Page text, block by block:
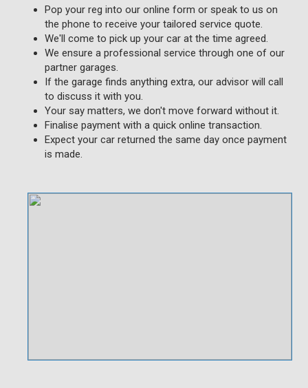
Pop your reg into our online form or speak to us on
the phone to receive your tailored service quote.
We'll come to pick up your car at the time agreed.
We ensure a professional service through one of our
partner garages.
If the garage finds anything extra, our advisor will call
to discuss it with you.
Your say matters, we don't move forward without it.
Finalise payment with a quick online transaction.
Expect your car returned the same day once payment
is made.